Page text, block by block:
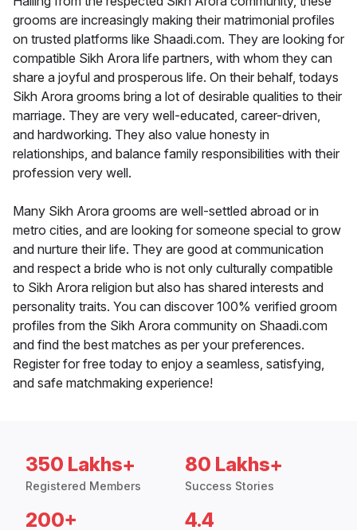
grooms are increasingly making their matrimonial profiles
on trusted platforms like Shaadi.com. They are looking for
compatible Sikh Arora life partners, with whom they can
share a joyful and prosperous life. On their behalf, todays
Sikh Arora grooms bring a lot of desirable qualities to their
marriage. They are very well-educated, career-driven,
and hardworking. They also value honesty in
relationships, and balance family responsibilities with their
profession very well.
Many Sikh Arora grooms are well-settled abroad or in
metro cities, and are looking for someone special to grow
and nurture their life. They are good at communication
and respect a bride who is not only culturally compatible
to Sikh Arora religion but also has shared interests and
personality traits. You can discover 100% verified groom
profiles from the Sikh Arora community on Shaadi.com
and find the best matches as per your preferences.
Register for free today to enjoy a seamless, satisfying,
and safe matchmaking experience!
350 Lakhs+
Registered Members
80 Lakhs+
Success Stories
200+ 4.4